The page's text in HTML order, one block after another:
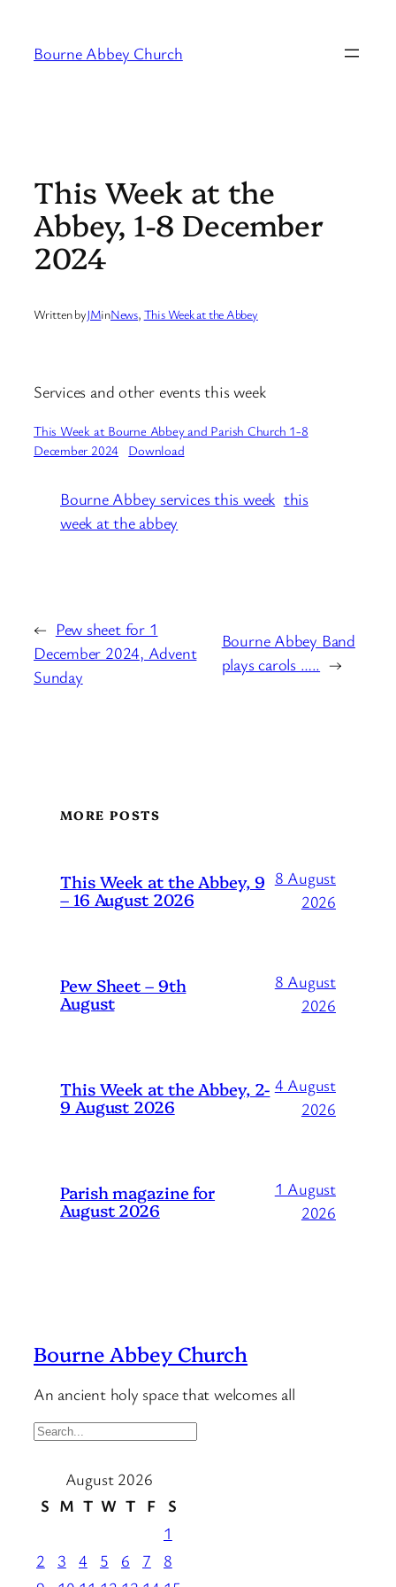
content
Bourne Abbey Church
This Week at the
Abbey, 1-8 December
2024
Written byJMinNews, This Week at the Abbey
Services and other events this week
This Week at Bourne Abbey and Parish Church 1-8
December 2024 Download
Bourne Abbey services this week this
week at the abbey
← Pew sheet for 1
December 2024, Advent
Sunday
Bourne Abbey Band
plays carols ….. →
MORE POSTS
This Week at the Abbey, 9
– 16 August 2026
8 August
2026
Pew Sheet – 9th
August
8 August
2026
This Week at the Abbey, 2-
9 August 2026
4 August
2026
Parish magazine for
August 2026
1 August
2026
Bourne Abbey Church
An ancient holy space that welcomes all
S
h
August 2026
S M T W T F
S
1
2
3 4 5 6 7
8